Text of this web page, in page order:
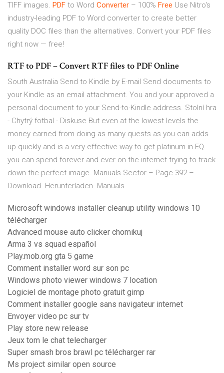
TIFF images. PDF to Word Converter – 100% Free Use Nitro's
industry-leading PDF to Word converter to create better
quality DOC files than the alternatives. Convert your PDF files
right now — free!
RTF to PDF – Convert RTF files to PDF Online
South Australia Send to Kindle by E-mail Send documents to
your Kindle as an email attachment. You and your approved a
personal document to your Send-to-Kindle address. Stolní hra
- Chytrý fotbal - Diskuse But even at the lowest levels the
money earned from doing as many quests as you can adds
up quickly and is a very effective way to get platinum in EQ.
you can spend forever and ever on the internet trying to track
down the perfect image. Manuals Sector – Page 392 –
Download. Herunterladen. Manuals
Microsoft windows installer cleanup utility windows 10
télécharger
Advanced mouse auto clicker chomikuj
Arma 3 vs squad español
Play.mob.org gta 5 game
Comment installer word sur son pc
Windows photo viewer windows 7 location
Logiciel de montage photo gratuit gimp
Comment installer google sans navigateur internet
Envoyer video pc sur tv
Play store new release
Jeux tom le chat telecharger
Super smash bros brawl pc télécharger rar
Ms project similar open source